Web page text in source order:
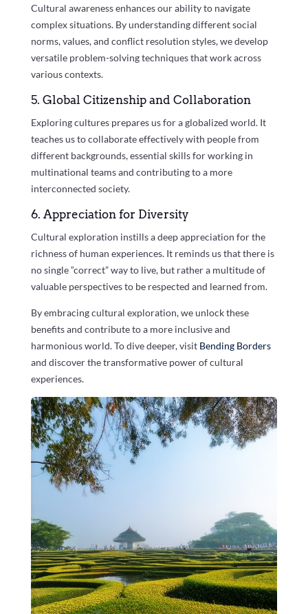
Cultural awareness enhances our ability to navigate
complex situations. By understanding different social
norms, values, and conflict resolution styles, we develop
versatile problem-solving techniques that work across
various contexts.
5. Global Citizenship and Collaboration
Exploring cultures prepares us for a globalized world. It
teaches us to collaborate effectively with people from
different backgrounds, essential skills for working in
multinational teams and contributing to a more
interconnected society.
6. Appreciation for Diversity
Cultural exploration instills a deep appreciation for the
richness of human experiences. It reminds us that there is
no single “correct” way to live, but rather a multitude of
valuable perspectives to be respected and learned from.
By embracing cultural exploration, we unlock these
benefits and contribute to a more inclusive and
harmonious world. To dive deeper, visit Bending Borders
and discover the transformative power of cultural
experiences.